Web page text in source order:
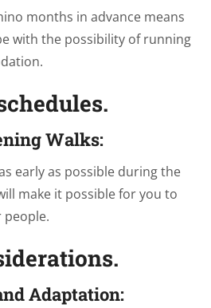
months in advance means
with the possibility of running
Walks:
early as possible during the
make it possible for you to
people.
Adaptation: